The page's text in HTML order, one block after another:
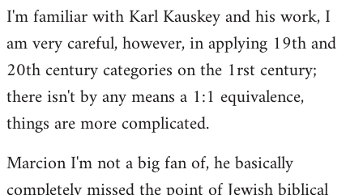
I'm familiar with Karl Kauskey and his work, I
am very careful, however, in applying 19th and
20th century categories on the 1rst century;
there isn't by any means a 1:1 equivalence,
things are more complicated.
Marcion I'm not a big fan of, he basically